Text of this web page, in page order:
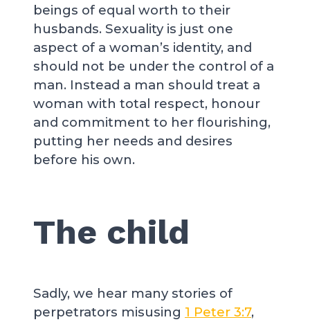
beings of equal worth to their
husbands. Sexuality is just one
aspect of a woman’s identity, and
should not be under the control of a
man. Instead a man should treat a
woman with total respect, honour
and commitment to her flourishing,
putting her needs and desires
before his own.
The child
Sadly, we hear many stories of
perpetrators misusing 1 Peter 3:7,